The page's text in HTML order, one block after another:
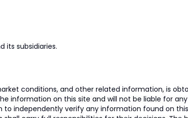
its subsidiaries.
conditions, and other related information, is
on this site and will not be liable for any
independently verify any information found on